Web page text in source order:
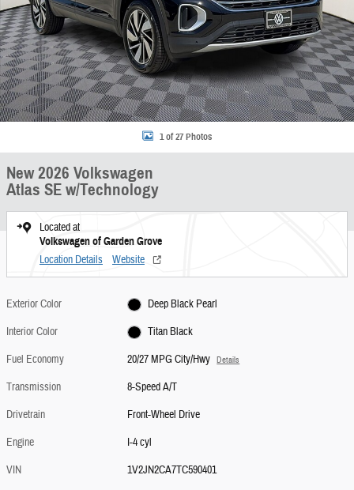
1 of 27 Photos
New 2026 Volkswagen
Atlas SE w/Technology
Located at
Volkswagen of Garden Grove
Location Details Website
Exterior Color
Deep Black Pearl
Interior Color
Titan Black
Fuel Economy
20/27 MPG City/Hwy Details
Transmission
8-Speed A/T
Drivetrain
Front-Wheel Drive
Engine
I-4 cyl
VIN
1V2JN2CA7TC590401